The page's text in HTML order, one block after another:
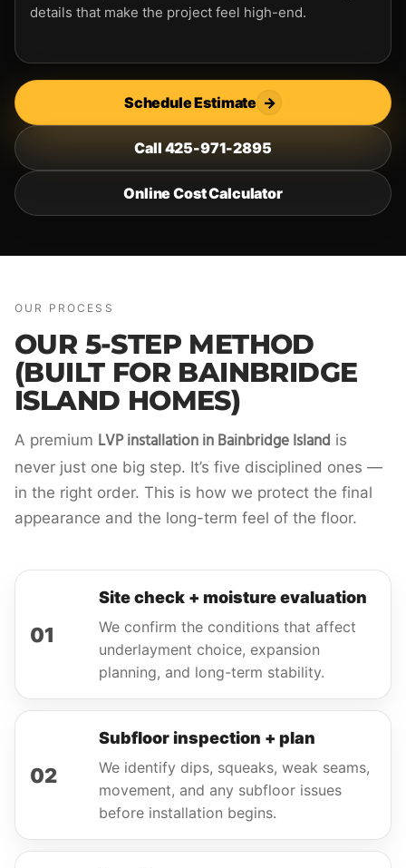
details that make the project feel high-end.
Schedule Estimate →
Call 425-971-2895
Online Cost Calculator
OUR PROCESS
OUR 5-STEP METHOD
(BUILT FOR BAINBRIDGE
ISLAND HOMES)
A premium LVP installation in Bainbridge Island is
never just one big step. It’s five disciplined ones —
in the right order. This is how we protect the final
appearance and the long-term feel of the floor.
01
Site check + moisture evaluation
We confirm the conditions that affect
underlayment choice, expansion
planning, and long-term stability.
02
Subfloor inspection + plan
We identify dips, squeaks, weak seams,
movement, and any subfloor issues
before installation begins.